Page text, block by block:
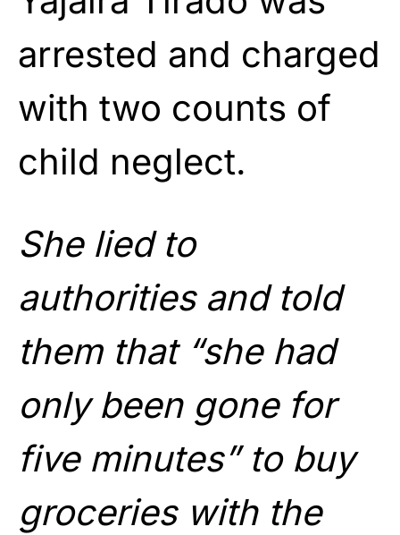
arrested and charged
with two counts of
child neglect.
She lied to
authorities and told
them that “she had
only been gone for
five minutes” to buy
groceries with the